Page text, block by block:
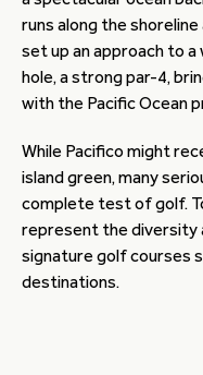
runs along the
set up an approach to
hole, a strong par-4,
with the Pacific Ocean
While Pacifico might
island green, many
complete test of golf.
represent the diversity
signature golf courses
destinations.